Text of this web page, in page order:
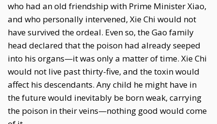
who had an old friendship with Prime Minister Xiao,
and who personally intervened, Xie Chi would not
have survived the ordeal. Even so, the Gao family
head declared that the poison had already seeped
into his organs—it was only a matter of time. Xie Chi
would not live past thirty-five, and the toxin would
affect his descendants. Any child he might have in
the future would inevitably be born weak, carrying
the poison in their veins—nothing good would come